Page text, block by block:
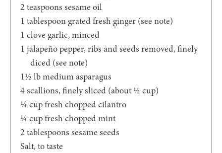
2 teaspoons sesame oil
1 tablespoon grated fresh ginger (see note)
1 clove garlic,minced
1 jalapeño pepper,ribs and seeds removed, finely
diced (see note)
1½ lbmedium asparagus
4scallions,finely sliced (about ½ cup)
¼ cupfresh chopped cilantro
¼ cupfresh chopped mint
2 tablespoons sesame seeds
Salt,to taste